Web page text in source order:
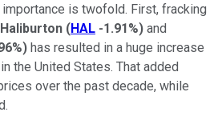
is twofold. First, fracking
Haliburton (HAL -1.91%) and
) has resulted in a huge increase
the United States. That added
over the past decade, while